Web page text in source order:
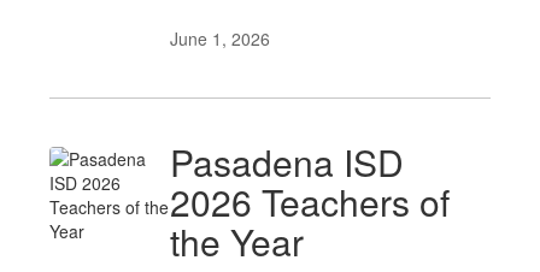
June 1, 2026
Pasadena ISD
2026 Teachers of
the Year